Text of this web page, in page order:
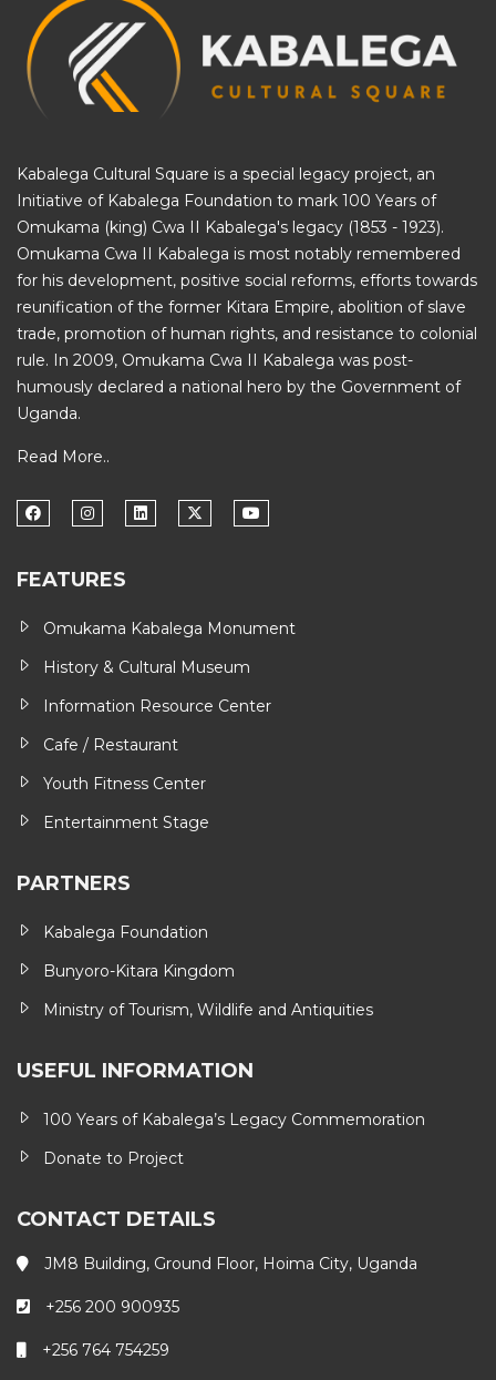
Kabalega Cultural Square is a special legacy project, an
Initiative of Kabalega Foundation to mark 100 Years of
Omukama (king) Cwa II Kabalega's legacy (1853 - 1923).
Omukama Cwa II Kabalega is most notably remembered
for his development, positive social reforms, efforts towards
reunification of the former Kitara Empire, abolition of slave
trade, promotion of human rights, and resistance to colonial
rule. In 2009, Omukama Cwa II Kabalega was post-
humously declared a national hero by the Government of
Uganda.
Read More..
FEATURES
Omukama Kabalega Monument
History & Cultural Museum
Information Resource Center
Cafe / Restaurant
Youth Fitness Center
Entertainment Stage
PARTNERS
Kabalega Foundation
Bunyoro-Kitara Kingdom
Ministry of Tourism, Wildlife and Antiquities
USEFUL INFORMATION
100 Years of Kabalega’s Legacy Commemoration
Donate to Project
CONTACT DETAILS
JM8 Building, Ground Floor, Hoima City, Uganda
+256 200 900935
+256 764 754259